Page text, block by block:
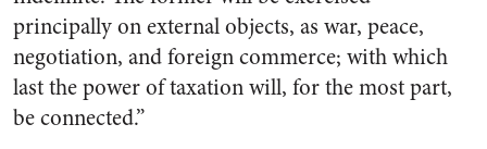
principally on external objects, as war, peace,
negotiation, and foreign commerce; with which
last the power of taxation will, for the most part,
be connected.”